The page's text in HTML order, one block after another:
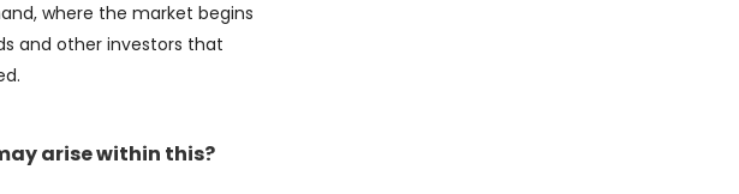
where the market begins
and other investors that
arise within this?